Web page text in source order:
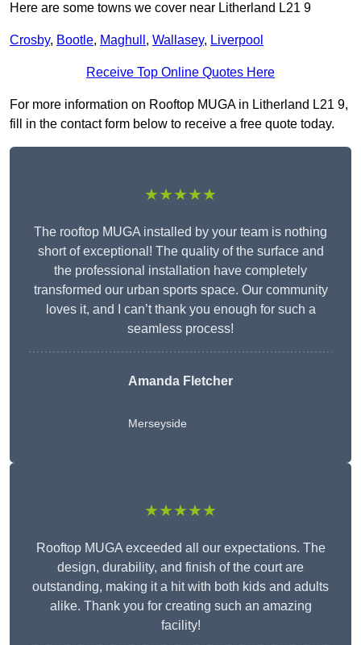
Here are some towns we cover near Litherland L21 9
Crosby, Bootle, Maghull , Wallasey, Liverpool
Receive Top Online Quotes Here
For more information on Rooftop MUGA in Litherland L21 9,
fill in the contact form below to receive a free quote today.
★★★★★
The rooftop MUGA installed by your team is nothing
short of exceptional! The quality of the surface and
the professional installation have completely
transformed our urban sports space. Our community
loves it, and I can’t thank you enough for such a
seamless process!
Amanda Fletcher
Merseyside
★★★★★
Rooftop MUGA exceeded all our expectations. The
design, durability, and finish of the court are
outstanding, making it a hit with both kids and adults
alike. Thank you for creating such an amazing
facility!